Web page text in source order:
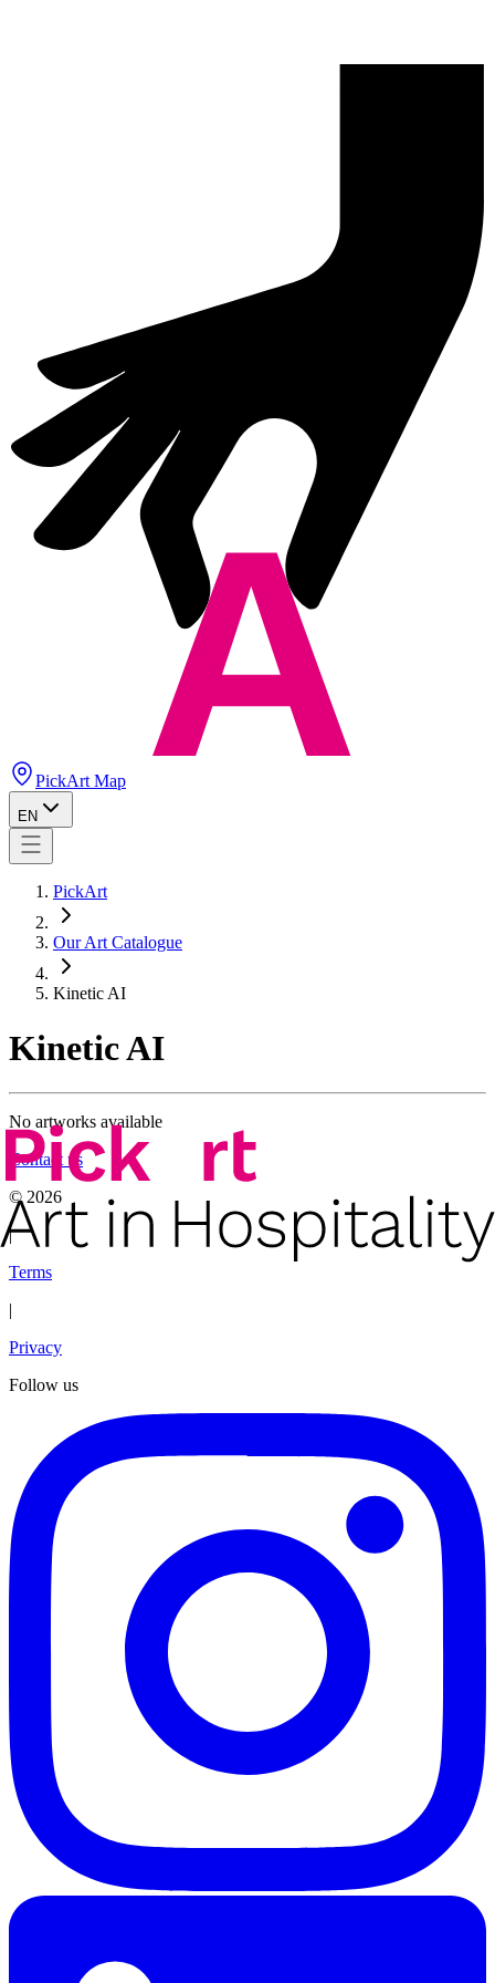
PickArt Map
EN
PickArt
Our Art Catalogue
Kinetic AI
Kinetic AI
No artworks available
Contact us
© 2026
|
Terms
|
Privacy
Follow us